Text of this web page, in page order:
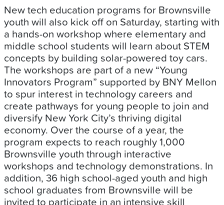
New tech education programs for Brownsville
youth will also kick off on Saturday, starting with
a hands-on workshop where elementary and
middle school students will learn about STEM
concepts by building solar-powered toy cars.
The workshops are part of a new “Young
Innovators Program” supported by BNY Mellon
to spur interest in technology careers and
create pathways for young people to join and
diversify New York City’s thriving digital
economy. Over the course of a year, the
program expects to reach roughly 1,000
Brownsville youth through interactive
workshops and technology demonstrations. In
addition, 36 high school-aged youth and high
school graduates from Brownsville will be
invited to participate in an intensive skill